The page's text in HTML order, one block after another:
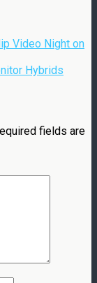
Video Night on
Hybrids
fields are